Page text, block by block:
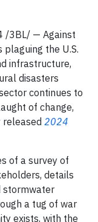
/3BL/ — Against
the U.S.
infrastructure,
disasters
continues to
of change,
released 2024
of a survey of
details
stormwater
a tug of war
exists, with the